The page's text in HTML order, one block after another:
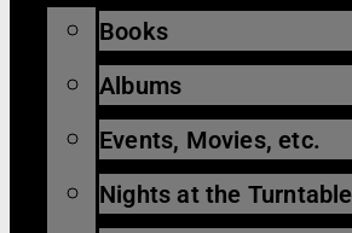
Books
Albums
Events, Movies, etc.
Nights at the Turntable